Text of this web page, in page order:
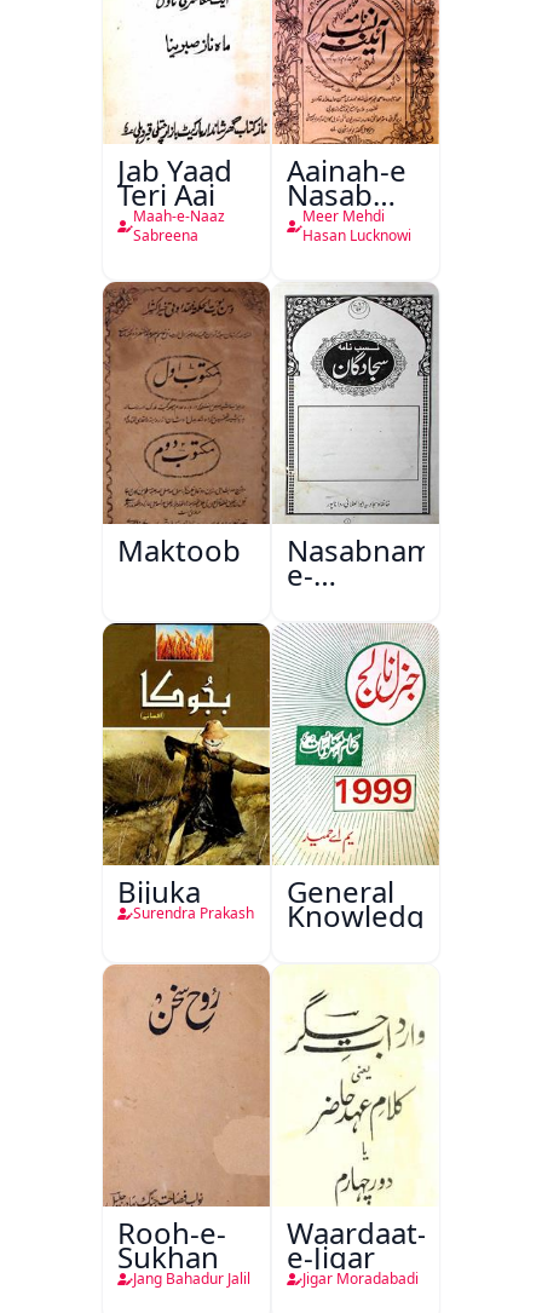
Jab Yaad
Teri Aai
Maah-e-Naaz
Sabreena
Aainah-e
Nasab
Nama
Meer Mehdi
Hasan Lucknowi
Maktoob Nasabnama-
e-
Sajjadgan
Bijuka
Surendra Prakash
General
Knowledge
Rooh-e-
Sukhan
Jang Bahadur Jalil
Waardaat-
e-Jigar
Jigar Moradabadi